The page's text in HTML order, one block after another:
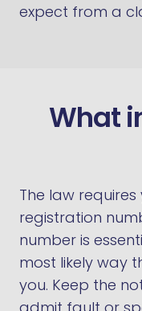
expect from a
What
The law
registration
number is
most likely way
you. Keep the